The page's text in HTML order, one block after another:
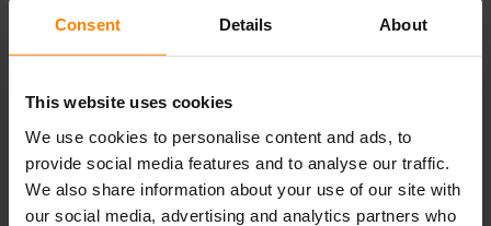
Consent Details About
This website uses cookies
We use cookies to personalise content and ads, to
provide social media features and to analyse our traffic.
We also share information about your use of our site with
our social media, advertising and analytics partners who
Categories